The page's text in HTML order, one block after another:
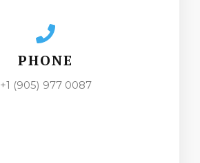
PHONE
+1 (905) 977 0087